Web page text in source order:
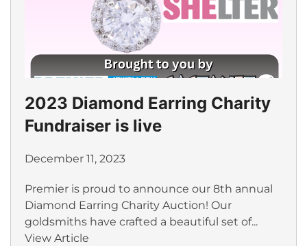
2023 Diamond Earring Charity
Fundraiser is live
December 11, 2023
Premier is proud to announce our 8th annual
Diamond Earring Charity Auction! Our
goldsmiths have crafted a beautiful set of...
View Article